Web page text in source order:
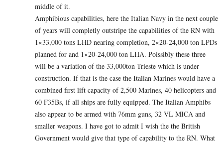
middle of it.
Amphibious capabilities, here the Italian Navy in the next couple
of years will completly outstripe the capabilities of the RN with
1×33,000 tons LHD nearing completion, 2×20-24,000 ton LPDs
planned for and 1×20-24,000 ton LHA. Poissibly these three
will be a variation of the 33,000ton Trieste which is under
construction. If that is the case the Italian Marines would have a
combined first lift capacity of 2,500 Marines, 40 helicopters and
60 F35Bs, if all ships are fully equipped. The Italian Amphibs
also appear to be armed with 76mm guns, 32 VL MICA and
smaller weapons. I have got to admit I wish the the British
Government would give that type of capability to the RN. What